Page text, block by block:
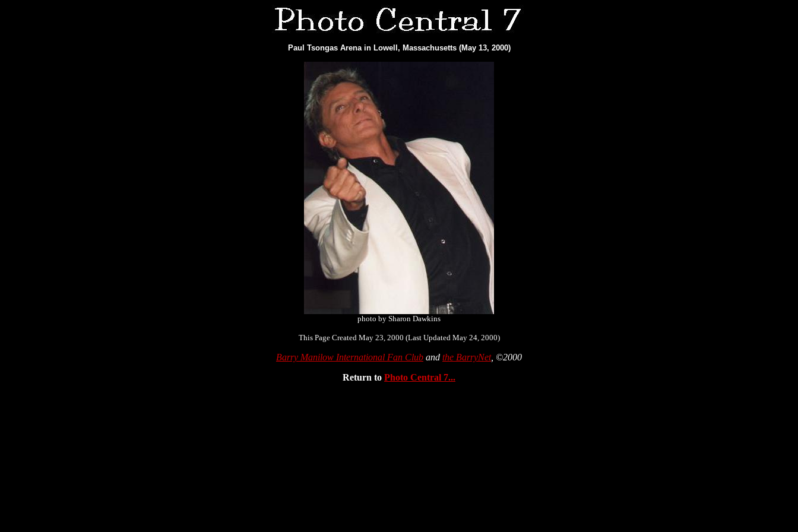
Paul Tsongas Arena in Lowell, Massachusetts (May 13, 2000)
photo by Sharon Dawkins
This Page Created May 23, 2000 (Last Updated May 24, 2000)
Barry Manilow International Fan Club and the BarryNet, ©2000
Return to Photo Central 7...